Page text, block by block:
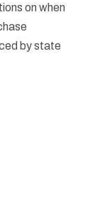
on when
by state